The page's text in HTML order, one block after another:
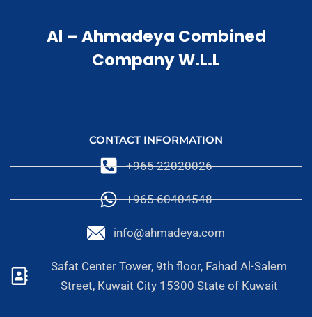
Al – Ahmadeya Combined
Company W.L.L
CONTACT INFORMATION
+965 22020026
+965 60404548
info@ahmadeya.com
Safat Center Tower, 9th floor, Fahad Al-Salem
Street, Kuwait City 15300 State of Kuwait